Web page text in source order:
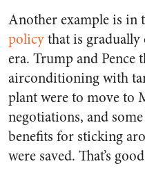
Another example is in
policythat is
era. Trump and Pence
airconditioning with
plant were to move to
negotiations, and
benefits for sticking
were saved. That’s